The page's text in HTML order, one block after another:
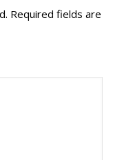
Required fields are